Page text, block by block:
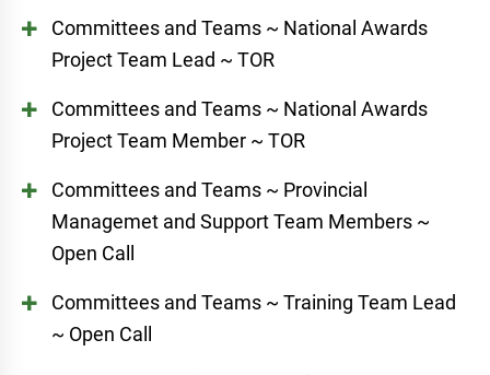
Committees and Teams ~ National Awards
Project Team Lead ~ TOR
Committees and Teams ~ National Awards
Project Team Member ~ TOR
Committees and Teams ~ Provincial
Managemet and Support Team Members ~
Open Call
Committees and Teams ~ Training Team Lead
~ Open Call